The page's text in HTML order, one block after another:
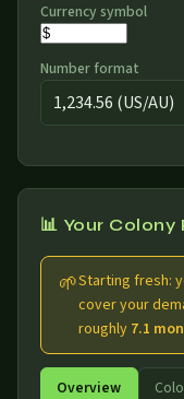
Currency symbol
Number format
📊 Your Colony
🌱Starting fresh:
cover your
roughly 7.1
Overview